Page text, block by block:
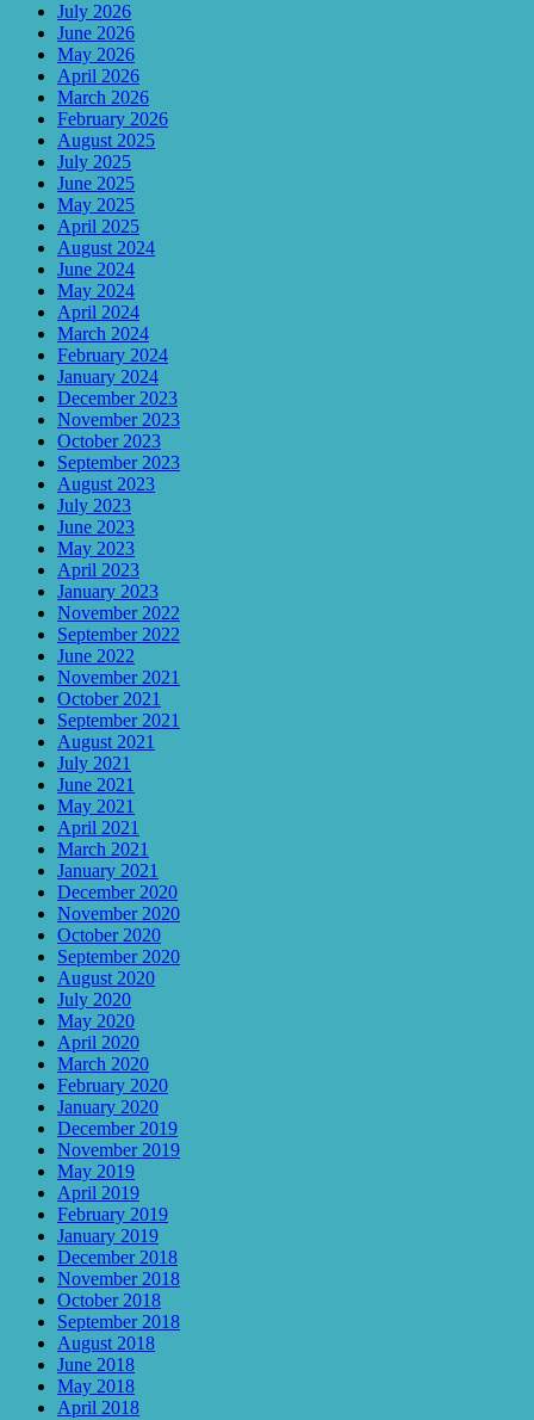
July 2026
June 2026
May 2026
April 2026
March 2026
February 2026
August 2025
July 2025
June 2025
May 2025
April 2025
August 2024
June 2024
May 2024
April 2024
March 2024
February 2024
January 2024
December 2023
November 2023
October 2023
September 2023
August 2023
July 2023
June 2023
May 2023
April 2023
January 2023
November 2022
September 2022
June 2022
November 2021
October 2021
September 2021
August 2021
July 2021
June 2021
May 2021
April 2021
March 2021
January 2021
December 2020
November 2020
October 2020
September 2020
August 2020
July 2020
May 2020
April 2020
March 2020
February 2020
January 2020
December 2019
November 2019
May 2019
April 2019
February 2019
January 2019
December 2018
November 2018
October 2018
September 2018
August 2018
June 2018
May 2018
April 2018